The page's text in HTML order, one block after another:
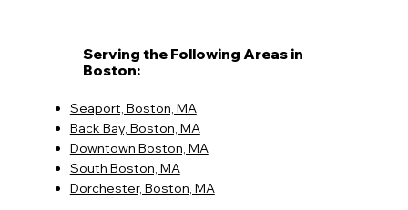
Serving the Following Areas in
Boston:
Seaport, Boston, MA
Back Bay, Boston, MA
Downtown Boston, MA
South Boston, MA
Dorchester, Boston, MA